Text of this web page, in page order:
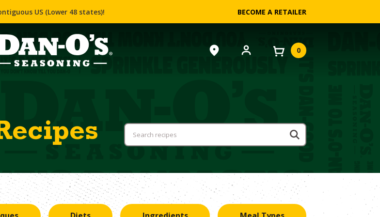
US (Lower 48 states)! BECOME A RETAILER
0